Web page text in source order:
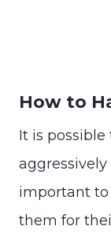
How to
It is
aggressively
important to
them for